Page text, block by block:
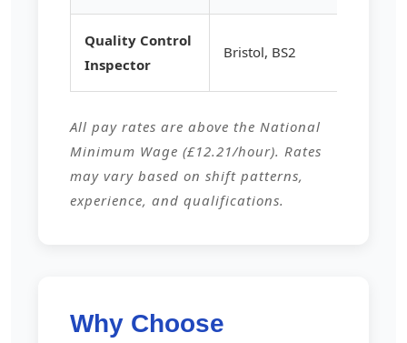
Quality Control
Inspector
Bristol, BS2
All pay rates are above the National
Minimum Wage (£12.21/hour). Rates
may vary based on shift patterns,
experience, and qualifications.
Why Choose